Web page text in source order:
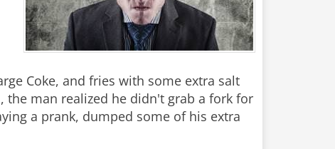
Coke, and fries with some extra salt
the man realized he didn't grab a fork for
a prank, dumped some of his extra